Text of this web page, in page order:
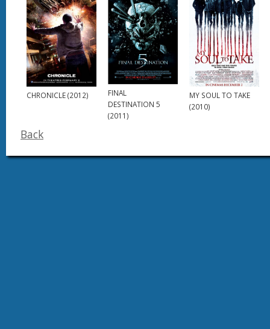
CHRONICLE (2012)
FINAL
DESTINATION 5
(2011)
MY SOUL TO TAKE
(2010)
Back